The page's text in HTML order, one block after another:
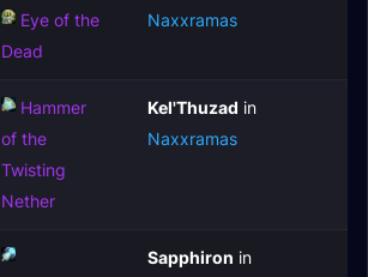
Eye of the
Dead
Naxxramas
Hammer
of the
Twisting
Nether
Kel'Thuzad in
Naxxramas
Sapphiron in